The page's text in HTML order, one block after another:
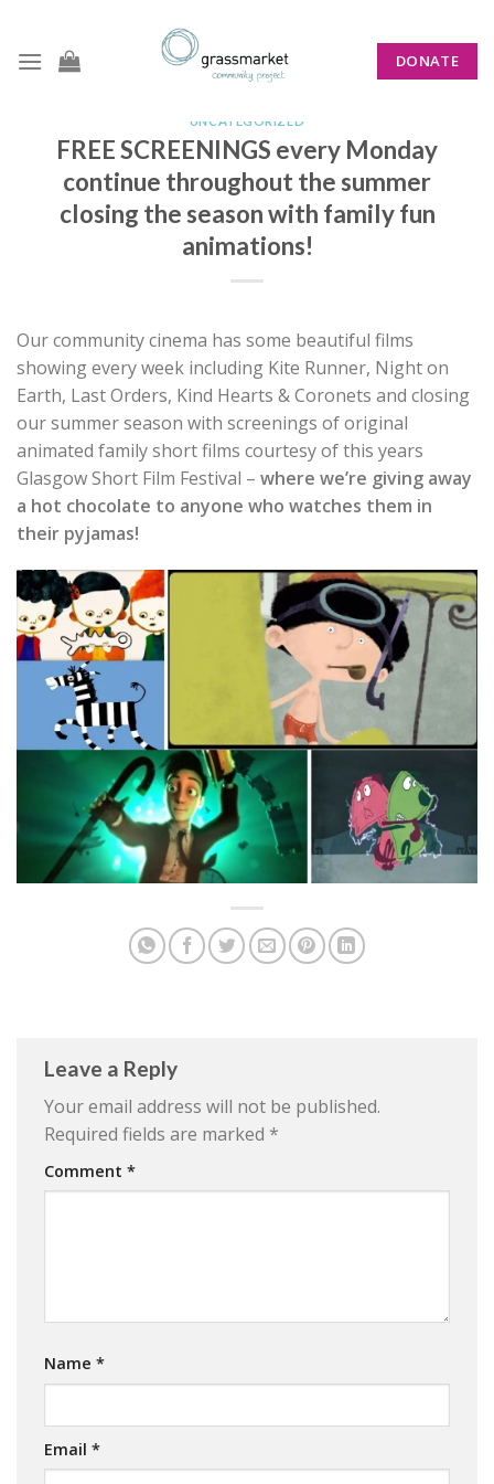
content
DONATE
UNCATEGORIZED
FREE SCREENINGS every Monday
continue throughout the summer
closing the season with family fun
animations!
Our community cinema has some beautiful films
showing every week including Kite Runner, Night on
Earth, Last Orders, Kind Hearts & Coronets and closing
our summer season with screenings of original
animated family short films courtesy of this years
Glasgow Short Film Festival – where we’re giving away
a hot chocolate to anyone who watches them in
their pyjamas!
Leave a Reply
Your email address will not be published.
Required fields are marked *
Comment *
Name *
Email *